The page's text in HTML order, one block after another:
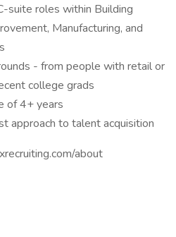
suite roles within Building
Manufacturing, and
- from people with retail or
college grads
of 4+ years
approach to talent acquisition
about